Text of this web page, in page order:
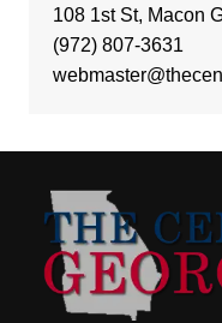
108 1st St, Macon
(972) 807-3631